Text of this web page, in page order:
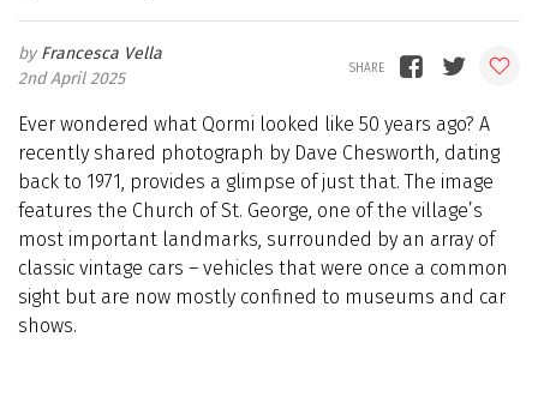
Francesca Vella
2nd April 2025
Ever wondered what Qormi looked like 50 years ago? A
recently shared photograph by Dave Chesworth, dating
back to 1971, provides a glimpse of just that. The image
features the Church of St. George, one of the village’s
most important landmarks, surrounded by an array of
classic vintage cars – vehicles that were once a common
sight but are now mostly confined to museums and car
shows.